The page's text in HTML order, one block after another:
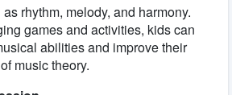
rhythm, melody, and harmony.
games and activities, kids can
abilities and improve their
music theory.